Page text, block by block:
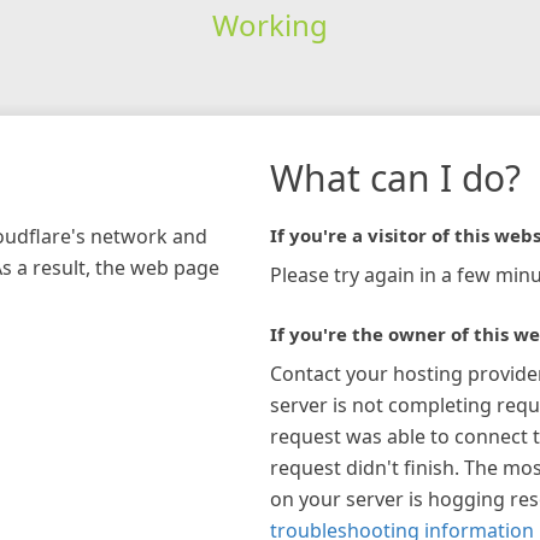
Working
network and
a result, the web page
What can I do?
If you're a visitor of this
Please try again in a few
If you're the owner of this
Contact your hosting
server is not completing
request was able to connect
request didn't finish. The
on your server is hogging
troubleshooting information